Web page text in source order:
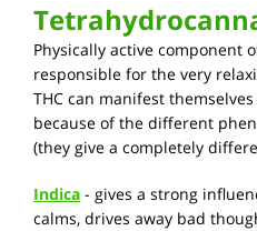
Physically active component
responsible for the very
THC can manifest
because of the different
(they give a completely
Indica - gives a strong
calms, drives away bad